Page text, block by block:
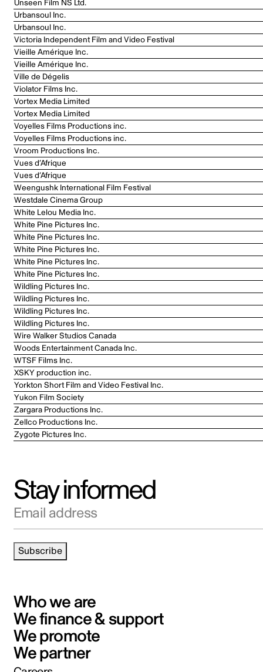
Unseen Film NS Ltd.
Urbansoul Inc.
Urbansoul Inc.
Victoria Independent Film and Video Festival
Vieille Amérique Inc.
Vieille Amérique Inc.
Ville de Dégelis
Violator Films Inc.
Vortex Media Limited
Vortex Media Limited
Voyelles Films Productions inc.
Voyelles Films Productions inc.
Vroom Productions Inc.
Vues d’Afrique
Vues d’Afrique
Weengushk International Film Festival
Westdale Cinema Group
White Lelou Media Inc.
White Pine Pictures Inc.
White Pine Pictures Inc.
White Pine Pictures Inc.
White Pine Pictures Inc.
White Pine Pictures Inc.
Wildling Pictures Inc.
Wildling Pictures Inc.
Wildling Pictures Inc.
Wildling Pictures Inc.
Wire Walker Studios Canada
Woods Entertainment Canada Inc.
WTSF Films Inc.
XSKY production inc.
Yorkton Short Film and Video Festival Inc.
Yukon Film Society
Zargara Productions Inc.
Zellco Productions Inc.
Zygote Pictures Inc.
Stay informed
Email address
Subscribe
Who we are
We finance & support
We promote
We partner